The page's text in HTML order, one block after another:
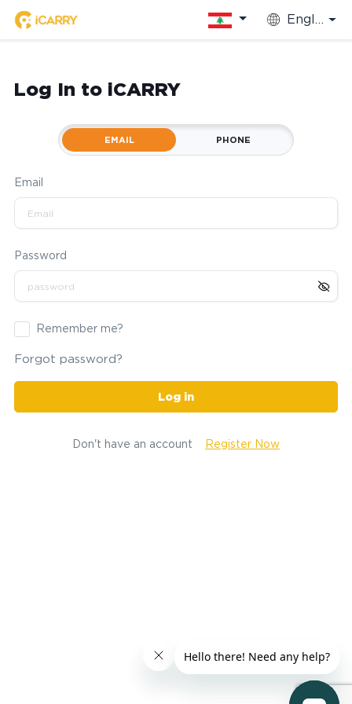
English
Log In to iCARRY
EMAIL PHONE
Email
Password
Remember me?
Forgot password?
Log in
Don't have an account Register Now